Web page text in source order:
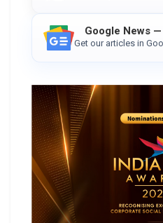
Google News
Get our articles in